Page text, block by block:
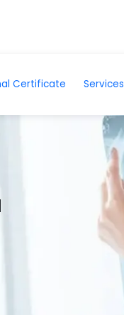
Certificate Services